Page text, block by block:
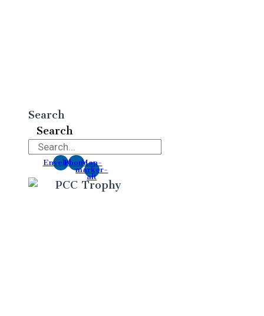
Search
Search
Envelope
PhoneMap-
marker-
alt